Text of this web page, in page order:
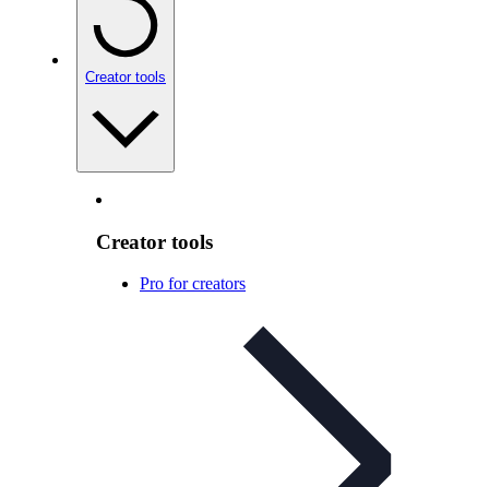
Creator tools
Creator tools
Pro for creators